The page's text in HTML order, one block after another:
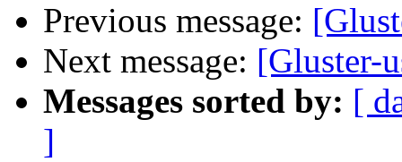
Previous message:
Next message: [Gluster-
Messages sorted by: [
]